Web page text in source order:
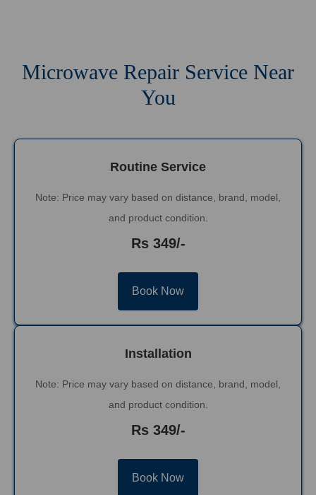
Microwave Repair Service Near
You
Routine Service
Note: Price may vary based on distance, brand, model,
and product condition.
Rs 349/-
Book Now
Installation
Note: Price may vary based on distance, brand, model,
and product condition.
Rs 349/-
Book Now